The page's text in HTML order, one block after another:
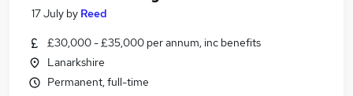
17 July by Reed
£30,000 - £35,000 per annum, inc benefits
Lanarkshire
Permanent, full-time